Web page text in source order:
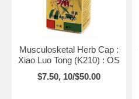
Musculosketal Herb Cap :
Xiao Luo Tong (K210) : OS
$7.50, 10/$50.00